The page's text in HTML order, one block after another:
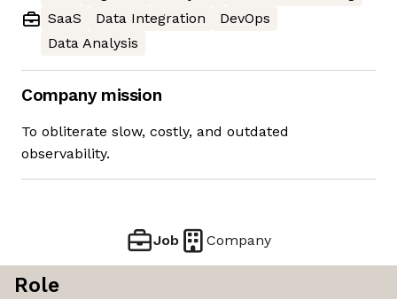
SaaS
Data Integration
DevOps
Data Analysis
Company mission
To obliterate slow, costly, and outdated
observability.
Job Company
Role